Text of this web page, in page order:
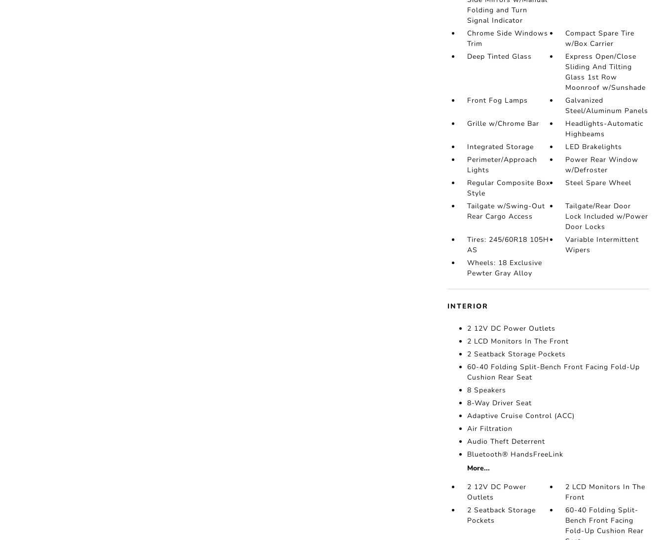
Folding and Turn
Signal Indicator
Chrome Side Windows
Trim
Compact Spare Tire
w/Box Carrier
Deep Tinted Glass
Express Open/Close
Sliding And Tilting
Glass 1st Row
Moonroof w/Sunshade
Front Fog Lamps
Galvanized
Steel/Aluminum Panels
Grille w/Chrome Bar
Headlights-Automatic
Highbeams
Integrated Storage
LED Brakelights
Perimeter/Approach
Lights
Power Rear Window
w/Defroster
Regular Composite Box
Style
Steel Spare Wheel
Tailgate w/Swing-Out
Rear Cargo Access
Tailgate/Rear Door
Lock Included w/Power
Door Locks
Tires: 245/60R18 105H
AS
Variable Intermittent
Wipers
Wheels: 18 Exclusive
Pewter Gray Alloy
INTERIOR
2 12V DC Power Outlets
2 LCD Monitors In The Front
2 Seatback Storage Pockets
60-40 Folding Split-Bench Front Facing Fold-Up
Cushion Rear Seat
8 Speakers
8-Way Driver Seat
Adaptive Cruise Control (ACC)
Air Filtration
Audio Theft Deterrent
Bluetooth® HandsFreeLink
More...
2 12V DC Power
Outlets
2 LCD Monitors In The
Front
2 Seatback Storage
Pockets
60-40 Folding Split-
Bench Front Facing
Fold-Up Cushion Rear